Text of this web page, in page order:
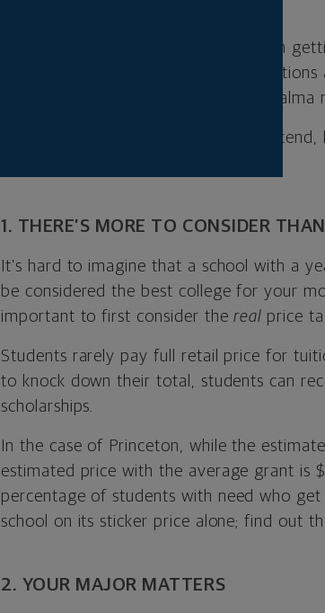
Of course, not everyone can count on
6), but both private and public institutions
Baruch College (No. 8), and my own
No matter where you’re hoping to
1. THERE’S MORE TO CONSIDER
It’s hard to imagine that a school with a
be considered the best college for your
important to first consider thereal price
Students rarely pay full retail price for
to knock down their total, students can
scholarships.
In the case of Princeton, while the
estimated price with the average grant is
percentage of students with need who
school on its sticker price alone; find out
2. YOUR MAJOR MATTERS